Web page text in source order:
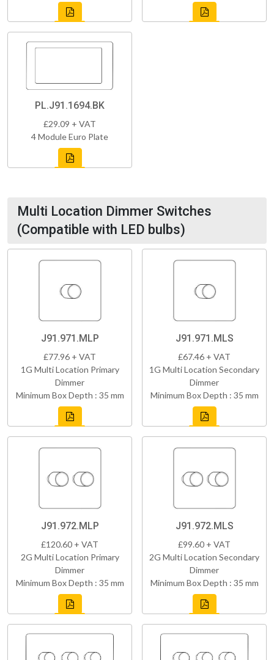
PL.J91.1694.BK
£29.09 + VAT
4 Module Euro Plate
Multi Location Dimmer Switches
(Compatible with LED bulbs)
J91.971.MLP
£77.96 + VAT
1G Multi Location Primary
Dimmer
Minimum Box Depth : 35 mm
J91.971.MLS
£67.46 + VAT
1G Multi Location Secondary
Dimmer
Minimum Box Depth : 35 mm
J91.972.MLP
£120.60 + VAT
2G Multi Location Primary
Dimmer
Minimum Box Depth : 35 mm
J91.972.MLS
£99.60 + VAT
2G Multi Location Secondary
Dimmer
Minimum Box Depth : 35 mm